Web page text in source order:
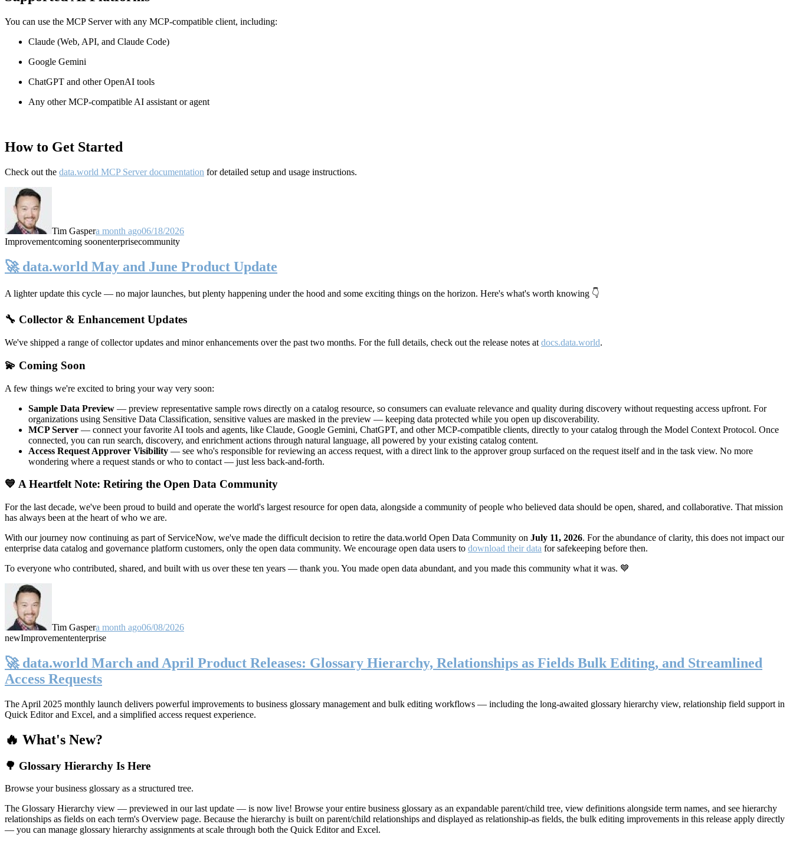
You can use the MCP Server with any MCP-compatible client, including:
Claude (Web, API, and Claude Code)
Google Gemini
ChatGPT and other OpenAI tools
Any other MCP-compatible AI assistant or agent
How to Get Started
Check out the data.world MCP Server documentation for detailed setup and usage instructions.
Tim Gaspera month ago06/18/2026
Improvementcoming soonenterprisecommunity
🚀 data.world May and June Product Update
A lighter update this cycle — no major launches, but plenty happening under the hood and some exciting things on the horizon. Here's what's worth knowing 👇
🔧 Collector & Enhancement Updates
We've shipped a range of collector updates and minor enhancements over the past two months. For the full details, check out the release notes at docs.data.world.
💫 Coming Soon
A few things we're excited to bring your way very soon:
Sample Data Preview — preview representative sample rows directly on a catalog resource, so consumers can evaluate relevance and quality during discovery without requesting access upfront. For
organizations using Sensitive Data Classification, sensitive values are masked in the preview — keeping data protected while you open up discoverability.
MCP Server — connect your favorite AI tools and agents, like Claude, Google Gemini, ChatGPT, and other MCP-compatible clients, directly to your catalog through the Model Context Protocol. Once
connected, you can run search, discovery, and enrichment actions through natural language, all powered by your existing catalog content.
Access Request Approver Visibility — see who's responsible for reviewing an access request, with a direct link to the approver group surfaced on the request itself and in the task view. No more
wondering where a request stands or who to contact — just less back-and-forth.
💙 A Heartfelt Note: Retiring the Open Data Community
For the last decade, we've been proud to build and operate the world's largest resource for open data, alongside a community of people who believed data should be open, shared, and collaborative. That mission
has always been at the heart of who we are.
With our journey now continuing as part of ServiceNow, we've made the difficult decision to retire the data.world Open Data Community on July 11, 2026. For the abundance of clarity, this does not impact our
enterprise data catalog and governance platform customers, only the open data community. We encourage open data users to download their data for safekeeping before then.
To everyone who contributed, shared, and built with us over these ten years — thank you. You made open data abundant, and you made this community what it was. 💙
Tim Gaspera month ago06/08/2026
newImprovemententerprise
🚀 data.world March and April Product Releases: Glossary Hierarchy, Relationships as Fields Bulk Editing, and Streamlined
Access Requests
The April 2025 monthly launch delivers powerful improvements to business glossary management and bulk editing workflows — including the long-awaited glossary hierarchy view, relationship field support in
Quick Editor and Excel, and a simplified access request experience.
🔥 What's New?
🌳 Glossary Hierarchy Is Here
Browse your business glossary as a structured tree.
The Glossary Hierarchy view — previewed in our last update — is now live! Browse your entire business glossary as an expandable parent/child tree, view definitions alongside term names, and see hierarchy
relationships as fields on each term's Overview page. Because the hierarchy is built on parent/child relationships and displayed as relationship-as fields, the bulk editing improvements in this release apply directly
— you can manage glossary hierarchy assignments at scale through both the Quick Editor and Excel.